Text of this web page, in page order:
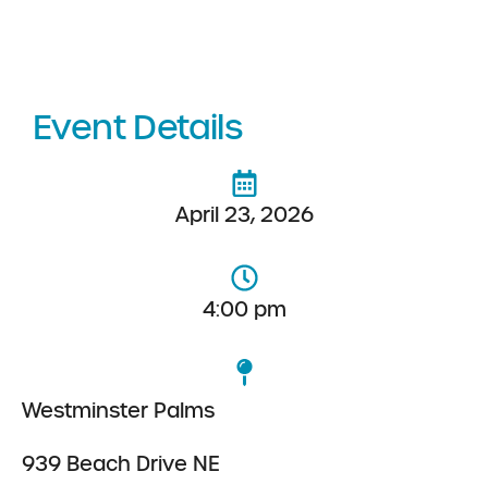
Event Details
April 23, 2026
4:00 pm
Westminster Palms
939 Beach Drive NE